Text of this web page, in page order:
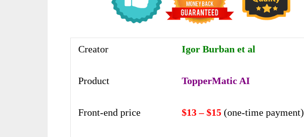
Creator Igor Burban et al
Product TopperMatic AI
Front-end price $13 – $15 (one-time payment)